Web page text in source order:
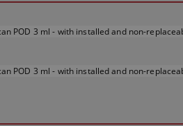
POD 3 ml - with installed and non-
POD 3 ml - with installed and non-